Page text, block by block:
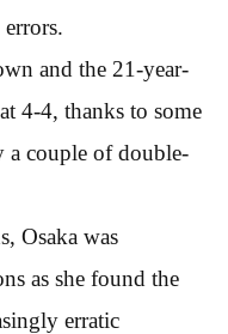
errors.
and the 21-year-
4-4, thanks to some
a couple of double-
Osaka was
as she found the
erratic